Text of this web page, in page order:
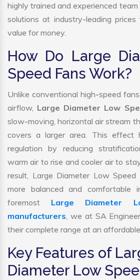
highly trained and experienced
solutions at industry-leading
value for money.
How Do Large
Speed Fans Work?
Unlike conventional high-speed
airflow, Large Diameter Low
slow-moving, horizontal air stream
covers a larger area. This effect
regulation by reducing
warm air to rise and cooler air to
result, Large Diameter Low
more balanced and comfortable
foremost Large Diameter
manufacturers, we at SA
their complete range at an
Key Features of
Diameter Low